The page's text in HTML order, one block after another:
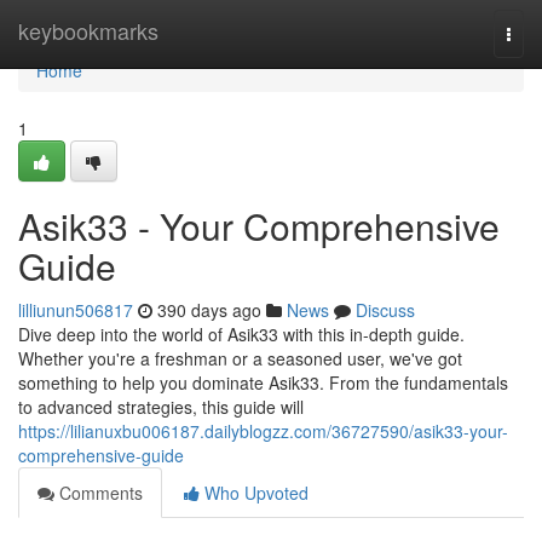
keybookmarks
Home
Home
1
Asik33 - Your Comprehensive
Guide
lilliunun506817 390 days ago News
Discuss
Dive deep into the world of Asik33 with this in-depth guide.
Whether you're a freshman or a seasoned user, we've got
something to help you dominate Asik33. From the fundamentals
to advanced strategies, this guide will
https://lilianuxbu006187.dailyblogzz.com/36727590/asik33-your-
comprehensive-guide
Comments
Who Upvoted